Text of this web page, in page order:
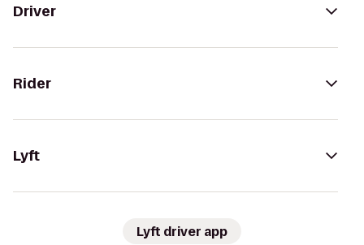
Driver
Rider
Lyft
Lyft driver app